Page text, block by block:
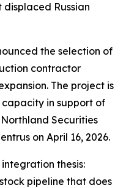
Russian
the selection of
contractor
The project is
in support of
Securities
on April 16, 2026.
thesis:
pipeline that does